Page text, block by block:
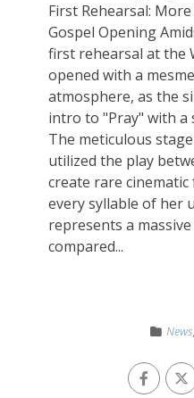
First Rehearsal:
Gospel Opening
first rehearsal at the
opened with a
atmosphere, as the
intro to "Pray" with a
The meticulous
utilized the play
create rare
every syllable of her
represents a
compared...
News,